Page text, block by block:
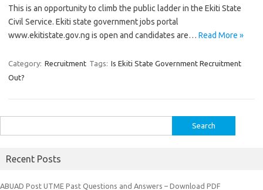
This is an opportunity to climb the public ladder in the Ekiti State
Civil Service. Ekiti state government jobs portal
www.ekitistate.gov.ng is open and candidates are… Read More »
Category: Recruitment Tags: Is Ekiti State Government Recruitment
Out?
for:
Recent Posts
ABUAD Post UTME Past Questions and Answers – Download PDF